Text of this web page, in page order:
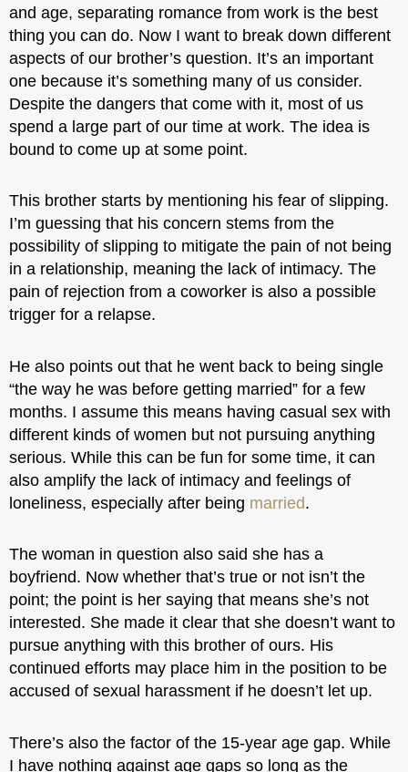
and age, separating romance from work is the best
thing you can do. Now I want to break down different
aspects of our brother’s question. It’s an important
one because it’s something many of us consider.
Despite the dangers that come with it, most of us
spend a large part of our time at work. The idea is
bound to come up at some point.
This brother starts by mentioning his fear of slipping.
I’m guessing that his concern stems from the
possibility of slipping to mitigate the pain of not being
in a relationship, meaning the lack of intimacy. The
pain of rejection from a coworker is also a possible
trigger for a relapse.
He also points out that he went back to being single
“the way he was before getting married” for a few
months. I assume this means having casual sex with
different kinds of women but not pursuing anything
serious. While this can be fun for some time, it can
also amplify the lack of intimacy and feelings of
loneliness, especially after being married.
The woman in question also said she has a
boyfriend. Now whether that’s true or not isn’t the
point; the point is her saying that means she’s not
interested. She made it clear that she doesn’t want to
pursue anything with this brother of ours. His
continued efforts may place him in the position to be
accused of sexual harassment if he doesn’t let up.
There’s also the factor of the 15-year age gap. While
I have nothing against age gaps so long as the